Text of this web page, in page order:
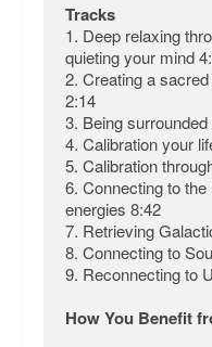
Tracks
1. Deep relaxing
quieting your mind
2. Creating a
2:14
3. Being
4. Calibration your
5. Calibration
6. Connecting to
energies 8:42
7. Retrieving
8. Connecting to
9. Reconnecting to
How You Benefit